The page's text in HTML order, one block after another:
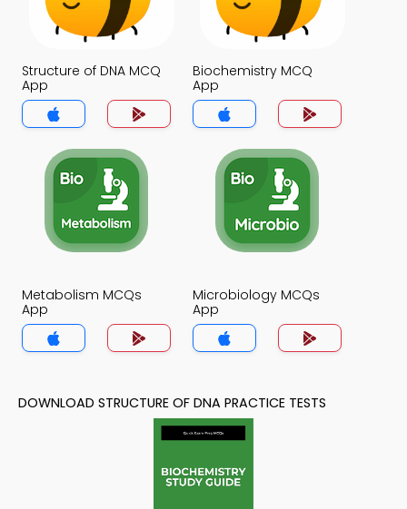
Structure of DNA MCQ
App
Biochemistry MCQ
App
Metabolism MCQs
App
Microbiology MCQs
App
DOWNLOAD STRUCTURE OF DNA PRACTICE TESTS